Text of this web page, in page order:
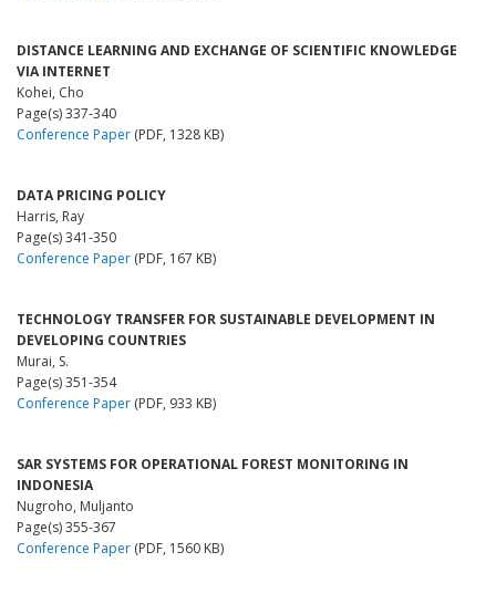
DISTANCE LEARNING AND EXCHANGE OF SCIENTIFIC KNOWLEDGE
VIA INTERNET
Kohei, Cho
Page(s) 337-340
Conference Paper (PDF, 1328 KB)
DATA PRICING POLICY
Harris, Ray
Page(s) 341-350
Conference Paper (PDF, 167 KB)
TECHNOLOGY TRANSFER FOR SUSTAINABLE DEVELOPMENT IN
DEVELOPING COUNTRIES
Murai, S.
Page(s) 351-354
Conference Paper (PDF, 933 KB)
SAR SYSTEMS FOR OPERATIONAL FOREST MONITORING IN
INDONESIA
Nugroho, Muljanto
Page(s) 355-367
Conference Paper (PDF, 1560 KB)